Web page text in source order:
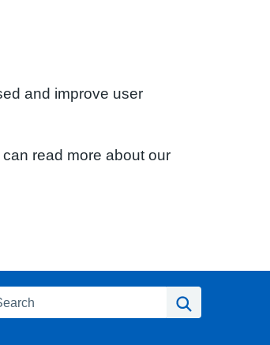
and improve user
read more about our